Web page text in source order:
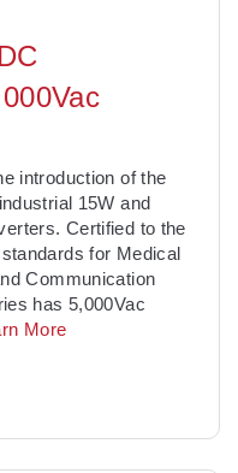
introduction of the
15W and
Certified to the
for Medical
Communication
has 5,000Vac
More